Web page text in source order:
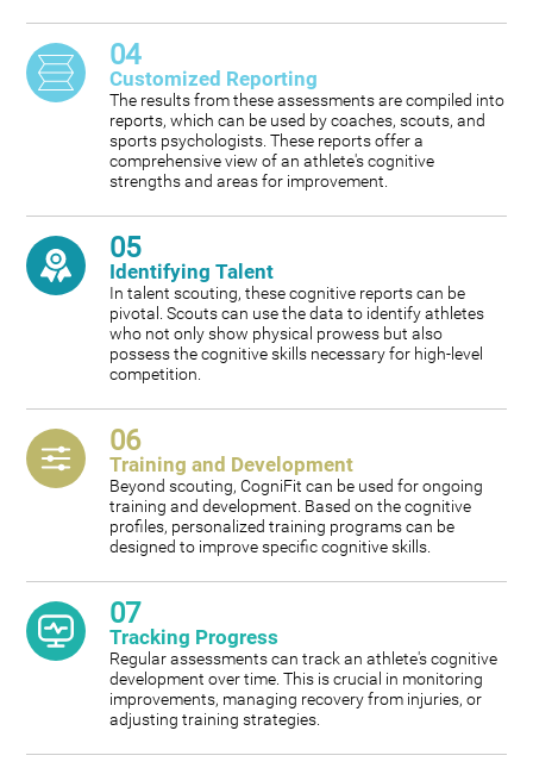
04
Customized Reporting
The results from these assessments are compiled into
reports, which can be used by coaches, scouts, and
sports psychologists. These reports offer a
comprehensive view of an athlete's cognitive
strengths and areas for improvement.
05
Identifying Talent
In talent scouting, these cognitive reports can be
pivotal. Scouts can use the data to identify athletes
who not only show physical prowess but also
possess the cognitive skills necessary for high-level
competition.
06
Training and Development
Beyond scouting, CogniFit can be used for ongoing
training and development. Based on the cognitive
profiles, personalized training programs can be
designed to improve specific cognitive skills.
07
Tracking Progress
Regular assessments can track an athlete's cognitive
development over time. This is crucial in monitoring
improvements, managing recovery from injuries, or
adjusting training strategies.